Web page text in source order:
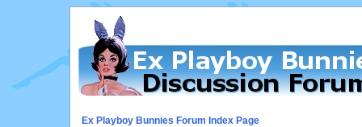
Ex Playboy Bunnies Forum Index Page